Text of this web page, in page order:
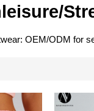
OEM/ODM for